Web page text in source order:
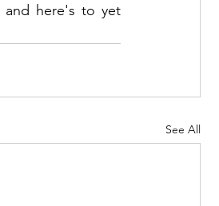
and here's to yet
See All